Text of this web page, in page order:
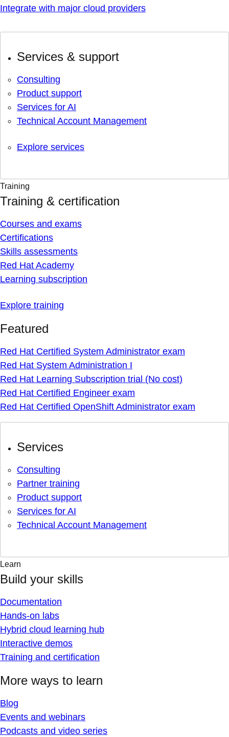
Integrate with major cloud providers
Services & support
Consulting
Product support
Services for AI
Technical Account Management
Explore services
Training
Training & certification
Courses and exams
Certifications
Skills assessments
Red Hat Academy
Learning subscription
Explore training
Featured
Red Hat Certified System Administrator exam
Red Hat System Administration I
Red Hat Learning Subscription trial (No cost)
Red Hat Certified Engineer exam
Red Hat Certified OpenShift Administrator exam
Services
Consulting
Partner training
Product support
Services for AI
Technical Account Management
Learn
Build your skills
Documentation
Hands-on labs
Hybrid cloud learning hub
Interactive demos
Training and certification
More ways to learn
Blog
Events and webinars
Podcasts and video series